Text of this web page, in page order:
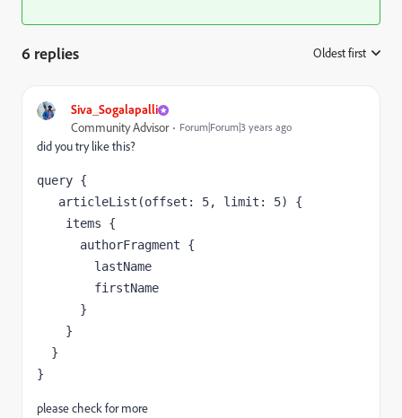
6 replies Oldest first
Siva_Sogalapalli
Community Advisor Forum|Forum|3 years ago
did you try like this?
query {
}
please check for more